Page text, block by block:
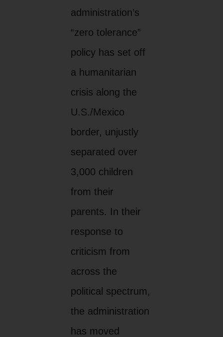
administration’s
“zero tolerance”
policy has set off
a humanitarian
crisis along the
U.S./Mexico
border, unjustly
separated over
3,000 children
from their
parents. In their
response to
criticism from
across the
political spectrum,
the administration
has moved